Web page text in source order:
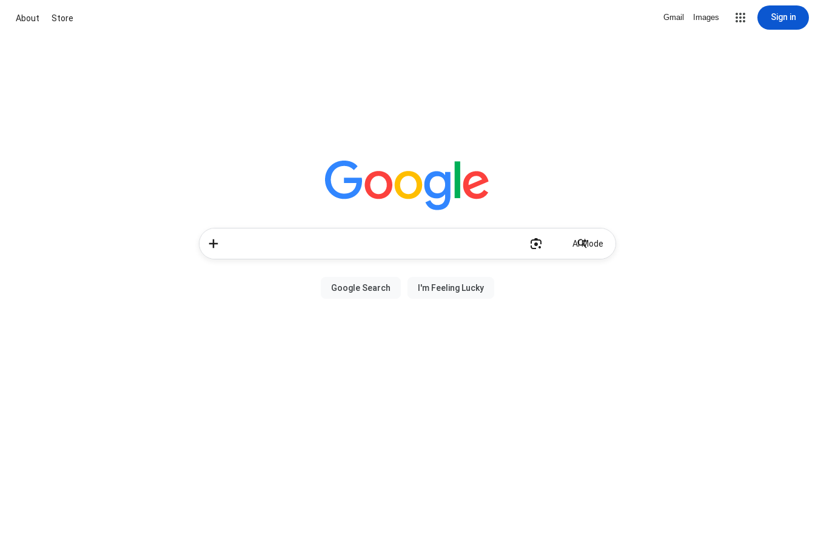
About Store Gmail Images Sign in
AI Mode